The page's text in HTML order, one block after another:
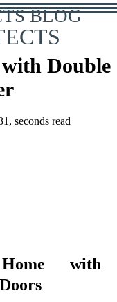
BLOG
Double
seconds read
with